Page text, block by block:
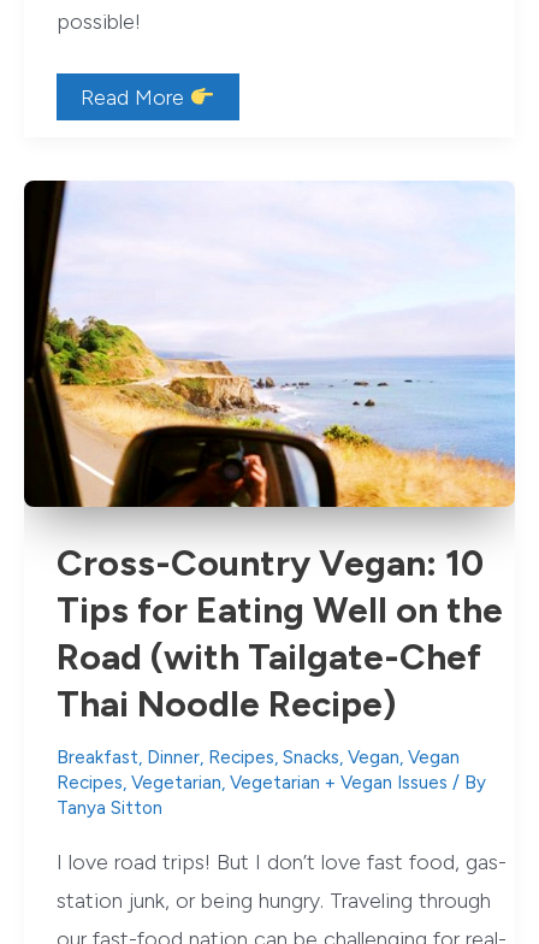
possible!
Vegan
Athletics:
VegRun
Read More
Cross-Country Vegan: 10
Tips for Eating Well on the
Road (with Tailgate-Chef
Thai Noodle Recipe)
Breakfast, Dinner, Recipes, Snacks, Vegan, Vegan
Recipes, Vegetarian, Vegetarian + Vegan Issues / By
Tanya Sitton
I love road trips! But I don’t love fast food, gas-
station junk, or being hungry. Traveling through